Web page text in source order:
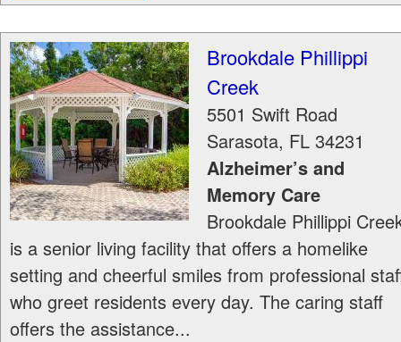
Brookdale Phillippi
Creek
5501 Swift Road
Sarasota, FL 34231
Alzheimer’s and
Memory Care
Brookdale Phillippi
is a senior living facility that offers a homelike
setting and cheerful smiles from professional
who greet residents every day. The caring staff
offers the assistance...